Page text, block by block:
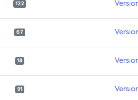
122
67
18
91